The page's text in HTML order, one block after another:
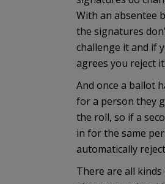
With an absentee
the signatures
challenge it and if
agrees you reject it.
And once a ballot
for a person they
the roll, so if a
in for the same
automatically
There are all